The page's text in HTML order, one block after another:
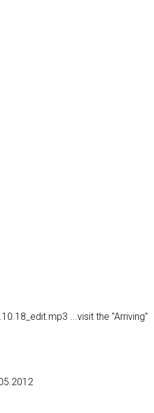
...visit the "Arriving"